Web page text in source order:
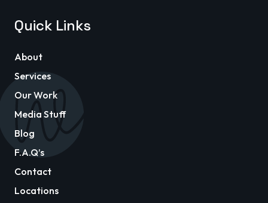
Quick Links
About
Services
Our Work
Media Stuff
Blog
F.A.Q’s
Contact
Locations